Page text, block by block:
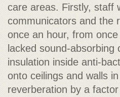
care areas. Firstly, staff
communicators and the
once an hour, from
lacked sound-
insulation inside anti-
onto ceilings and walls
reverberation by a